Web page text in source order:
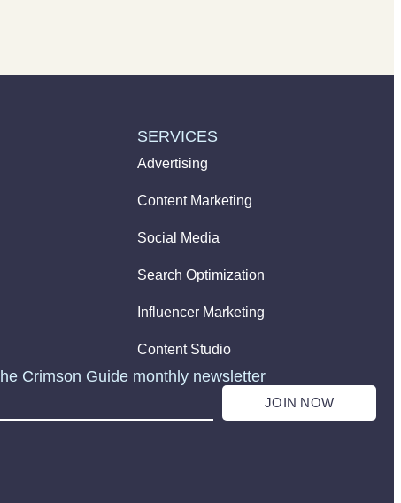
SERVICES
Advertising
Content Marketing
Social Media
Search Optimization
Influencer Marketing
Content Studio
Crimson Guide monthly newsletter
JOIN NOW